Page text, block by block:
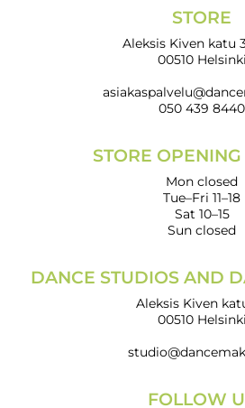
STORE
Aleksis Kiven katu
00510 Helsinki
050 439 8440
STORE
Mon closed
Tue–Fri 11–18
Sat 10–15
Sun closed
DANCE STUDIOS AND
Aleksis Kiven
00510 Helsinki
FOLLOW